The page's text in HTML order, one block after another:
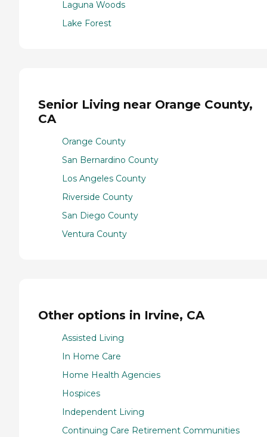
Laguna Woods
Lake Forest
Senior Living near Orange County,
CA
Orange County
San Bernardino County
Los Angeles County
Riverside County
San Diego County
Ventura County
Other options in Irvine, CA
Assisted Living
In Home Care
Home Health Agencies
Hospices
Independent Living
Continuing Care Retirement Communities